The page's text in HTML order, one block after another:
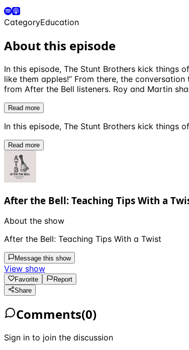
CategoryEducation
About this episode
In this episode, The Stunt Brothers kick things
like them apples!” From there, the
from After the Bell listeners. Roy and Martin
Read more
In this episode, The Stunt Brothers kick things
Read more
After the Bell: Teaching Tips With a
About the show
After the Bell: Teaching Tips With a Twist
Message this show
View show
Favorite
Report
Share
Comments(0)
Sign in to join the discussion